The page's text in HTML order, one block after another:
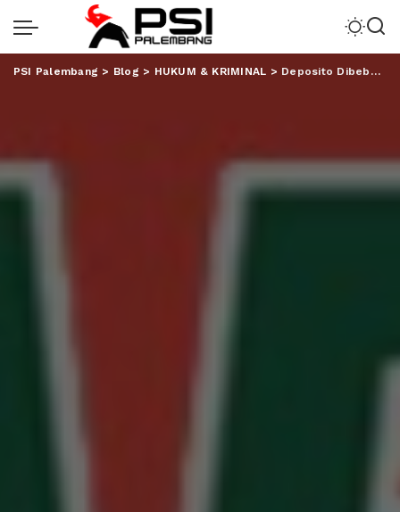
PSI Palembang > Blog > HUKUM & KRIMINAL > Deposito Dibeber Petugas Bank, Aom Justru Curhat